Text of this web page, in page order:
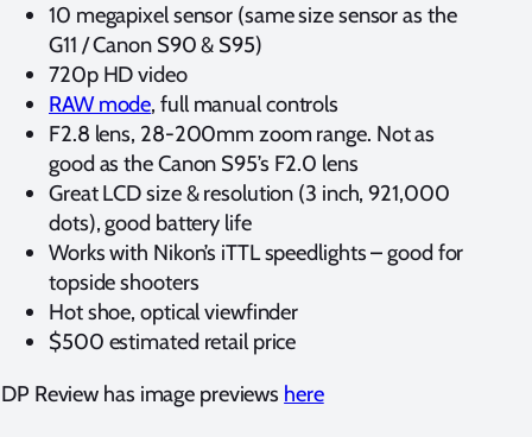
10 megapixel sensor (same size sensor as the
G11 / Canon S90 & S95)
720p HD video
RAW mode, full manual controls
F2.8 lens, 28-200mm zoom range. Not as
good as the Canon S95’s F2.0 lens
Great LCD size & resolution (3 inch, 921,000
dots), good battery life
Works with Nikon’s iTTL speedlights – good for
topside shooters
Hot shoe, optical viewfinder
$500 estimated retail price
DP Review has image previews here